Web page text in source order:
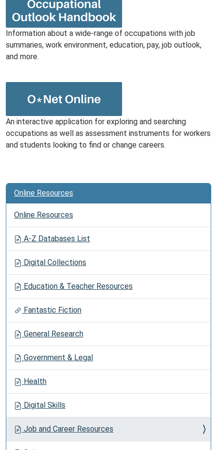
Information about a wide-range of occupations with job
summaries, work environment, education, pay, job outlook,
and more.
An interactive application for exploring and searching
occupations as well as assessment instruments for workers
and students looking to find or change careers.
Online Resources
Online Resources
A-Z Databases List
Digital Collections
Education & Teacher Resources
Fantastic Fiction
General Research
Government & Legal
Health
Digital Skills
Job and Career Resources